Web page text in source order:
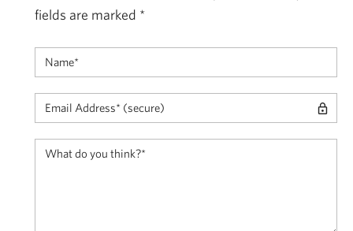
fields are marked *